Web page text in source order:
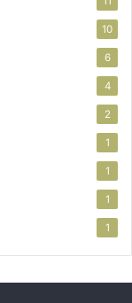
10
6
4
2
1
1
1
1